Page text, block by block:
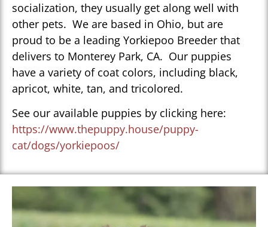
socialization, they usually get along well with
other pets. We are based in Ohio, but are
proud to be a leading Yorkiepoo Breeder that
delivers to Monterey Park, CA. Our puppies
have a variety of coat colors, including black,
apricot, white, tan, and tricolored.
See our available puppies by clicking here:
https://www.thepuppy.house/puppy-
cat/dogs/yorkiepoos/